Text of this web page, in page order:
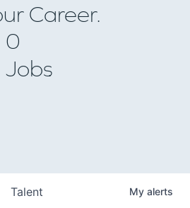
Career.
0
Jobs
Talent My alerts